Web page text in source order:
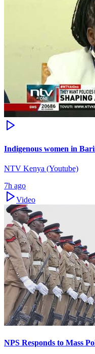
Indigenous women in
NTV Kenya (Youtube)
7h ago
Video
NPS Responds to Mass